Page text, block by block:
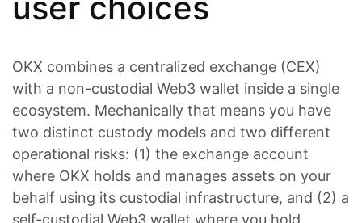
OKX combines a centralized exchange (CEX)
with a non-custodial Web3 wallet inside a single
ecosystem. Mechanically that means you have
two distinct custody models and two different
operational risks: (1) the exchange account
where OKX holds and manages assets on your
behalf using its custodial infrastructure, and (2) a